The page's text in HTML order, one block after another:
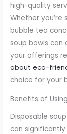
high-quality
Whether you’re
bubble tea
soup bowls can
your offerings
about eco-
choice for your
Benefits of
Disposable
can